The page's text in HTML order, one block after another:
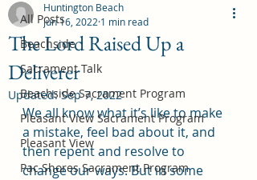
All Posts
Beachside
Sacrament Talk
Beachside Sacrament Program
Pleasant View Sacrament Program
Pleasant View
Pac Shores Sacrament Program
The Lord Raised Up a
Deliverer
Huntington Beach
Jun 16, 2022 1 min read
Updated:Sep 7, 2022
We all know what it’s like to make
a mistake, feel bad about it, and
then repent and resolve to
change our ways. But in some